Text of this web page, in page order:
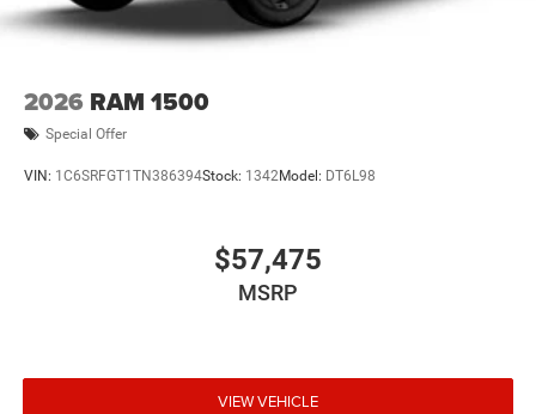
2026 RAM 1500
Special Offer
VIN: 1C6SRFGT1TN386394Stock: 1342Model: DT6L98
$57,475
MSRP
VIEW VEHICLE